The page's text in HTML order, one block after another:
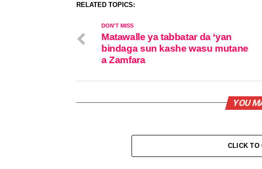
RELATED TOPICS:
DON'T MISS
Matawalle ya tabbatar da ‘yan
bindaga sun kashe wasu mutane
a Zamfara
YOU
CLICK TO